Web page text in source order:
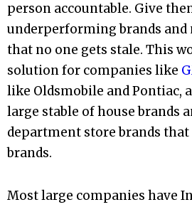
person accountable. Give
underperforming brands and
that no one gets stale. This
solution for companies like
like Oldsmobile and Pontiac,
large stable of house brands
department store brands that
brands.
Most large companies have